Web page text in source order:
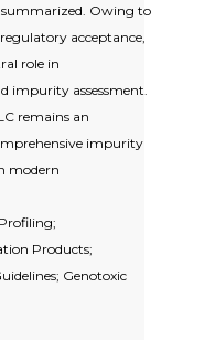
summarized. Owing to
acceptance,
role in
impurity assessment.
remains an
impurity
modern
Products;
Genotoxic